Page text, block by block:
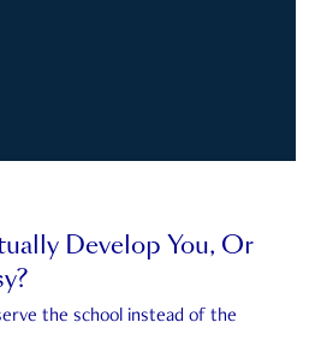
Develop You, Or
the school instead of the